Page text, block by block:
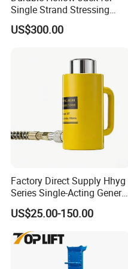
1. Support you to win
phase. We can provide
Single Strand Stressing
Applications
US$300.00
Factory Direct Supply Hhyg
Series Single-Acting General
Purpose Cylinders
US$25.00-150.00